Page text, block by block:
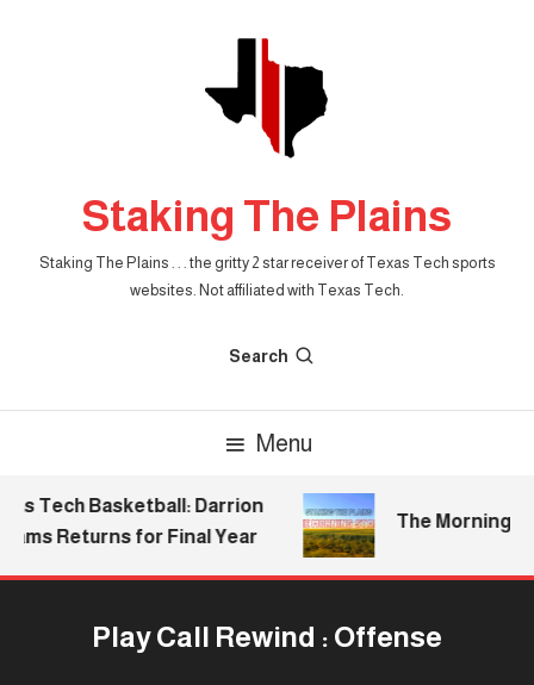
Staking The Plains
Staking The Plains . . . the gritty 2 star receiver of Texas Tech sports
websites. Not affiliated with Texas Tech.
Search
Menu
Tech Basketball: Darrion
Returns for Final Year
The Morning
Play Call Rewind : Offense